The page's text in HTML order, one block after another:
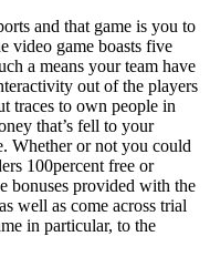
and that game is you to
video game boasts five
a means your team have
out of the players
traces to own people in
that’s fell to your
Whether or not you could
100percent free or
bonuses provided with the
well as come across trial
in particular, to the